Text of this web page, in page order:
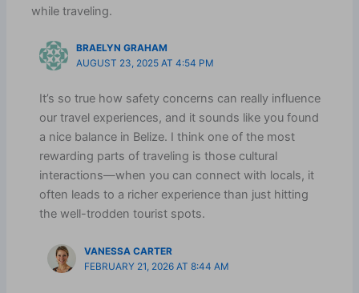
while traveling.
BRAELYN GRAHAM
AUGUST 23, 2025 AT 4:54 PM
It’s so true how safety concerns can really influence
our travel experiences, and it sounds like you found
a nice balance in Belize. I think one of the most
rewarding parts of traveling is those cultural
interactions—when you can connect with locals, it
often leads to a richer experience than just hitting
the well-trodden tourist spots.
VANESSA CARTER
FEBRUARY 21, 2026 AT 8:44 AM